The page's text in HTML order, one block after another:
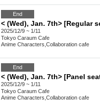
End
2025/12/9 ~ 1/11
Tokyo Caraum Cafe
Anime Characters Collaboration cafe
End
2025/12/9 ~ 1/11
Tokyo Caraum Cafe
Anime Characters Collaboration cafe